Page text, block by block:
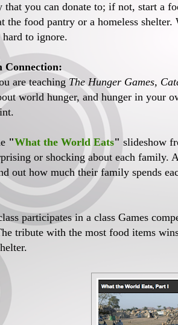
that you can donate to; if not, start a
the food pantry or a homeless
to ignore.
Connection:
are teachingThe Hunger Games,
world hunger, and hunger in your
"What the World Eats" slideshow
or shocking about each
out how much their family spends
participates in a class Games
tribute with the most food items